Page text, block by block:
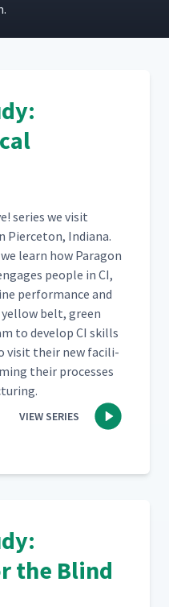
series we vis­it
Pierce­ton, Indi­ana.
learn how Paragon
peo­ple in CI,
per­for­mance and
yel­low belt, green
to devel­op CI skills
vis­it their new facil­i­
their process­es
VIEW SERIES
the Blind